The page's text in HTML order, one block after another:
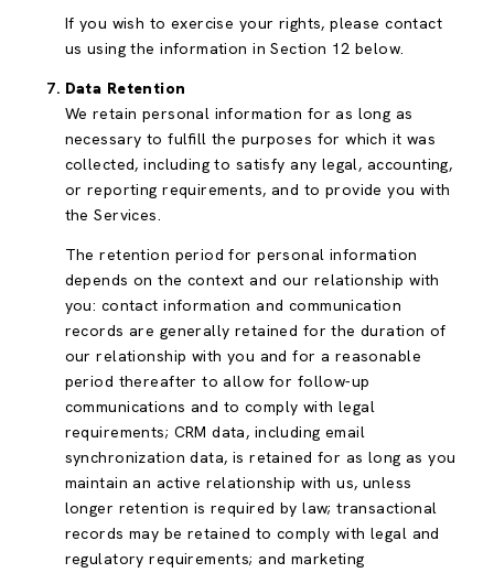
If you wish to exercise your rights, please contact
us using the information in Section 12 below.
Data Retention
We retain personal information for as long as
necessary to fulfill the purposes for which it was
collected, including to satisfy any legal, accounting,
or reporting requirements, and to provide you with
the Services.
The retention period for personal information
depends on the context and our relationship with
you: contact information and communication
records are generally retained for the duration of
our relationship with you and for a reasonable
period thereafter to allow for follow-up
communications and to comply with legal
requirements; CRM data, including email
synchronization data, is retained for as long as you
maintain an active relationship with us, unless
longer retention is required by law; transactional
records may be retained to comply with legal and
regulatory requirements; and marketing